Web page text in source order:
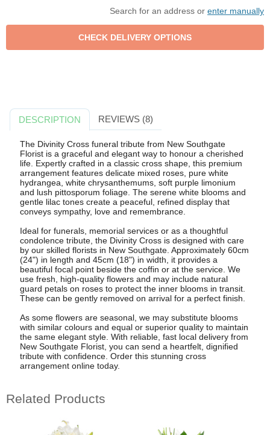
Search for an address or enter manually
DESCRIPTION REVIEWS (8)
The Divinity Cross funeral tribute from New Southgate
Florist is a graceful and elegant way to honour a cherished
life. Expertly crafted in a classic cross shape, this premium
arrangement features delicate mixed roses, pure white
hydrangea, white chrysanthemums, soft purple limonium
and lush pittosporum foliage. The serene white blooms and
gentle lilac tones create a peaceful, refined display that
conveys sympathy, love and remembrance.
Ideal for funerals, memorial services or as a thoughtful
condolence tribute, the Divinity Cross is designed with care
by our skilled florists in New Southgate. Approximately 60cm
(24") in length and 45cm (18") in width, it provides a
beautiful focal point beside the coffin or at the service. We
use fresh, high-quality flowers and may include natural
guard petals on roses to protect the inner blooms in transit.
These can be gently removed on arrival for a perfect finish.
As some flowers are seasonal, we may substitute blooms
with similar colours and equal or superior quality to maintain
the same elegant style. With reliable, fast local delivery from
New Southgate Florist, you can send a heartfelt, dignified
tribute with confidence. Order this stunning cross
arrangement online today.
Related Products